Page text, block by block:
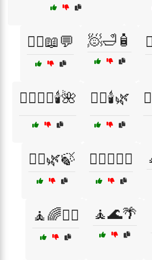
🧑‍⚕️📖💬 🧖🛁🧴
🧖‍♀️💆‍♂️🕯️🌺 🧖‍♀️🕯️🌿
🧖‍♂️🌿🍃 🧗‍♀️🧗‍♂️⛰️
🧘🌈💆‍♀️ 🧘🌊🌴